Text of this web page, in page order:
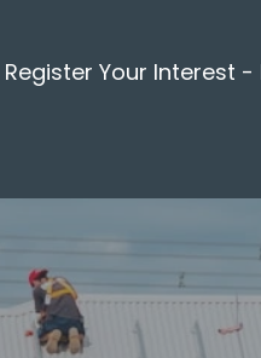
Register Your Interest